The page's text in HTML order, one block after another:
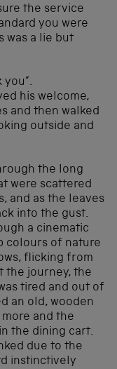
the service
you were
was a lie but
you”.
his welcome,
and then walked
outside and
the long
were scattered
and as the leaves
into the gust.
a cinematic
colours of nature
flicking from
the journey, the
tired and out of
an old, wooden
and the
the dining cart.
due to the
instinctively